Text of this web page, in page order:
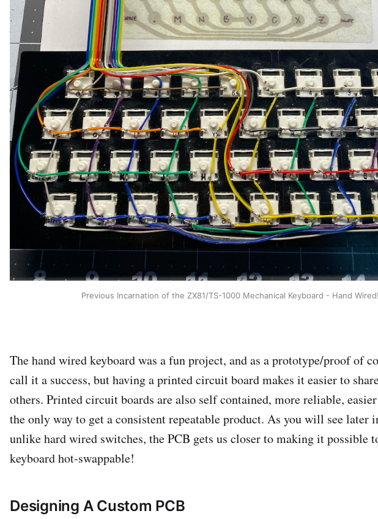
Previous Incarnation of the ZX81/TS-1000 Mechanical Keyboard - Hand Wired!
The hand wired keyboard was a fun project, and as a prototype/proof of
call it a success, but having a printed circuit board makes it easier to
others. Printed circuit boards are also self contained, more reliable,
the only way to get a consistent repeatable product. As you will see later
unlike hard wired switches, the PCB gets us closer to making it possible
keyboard hot-swappable!
Designing A Custom PCB